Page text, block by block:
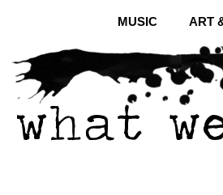
MUSIC ART